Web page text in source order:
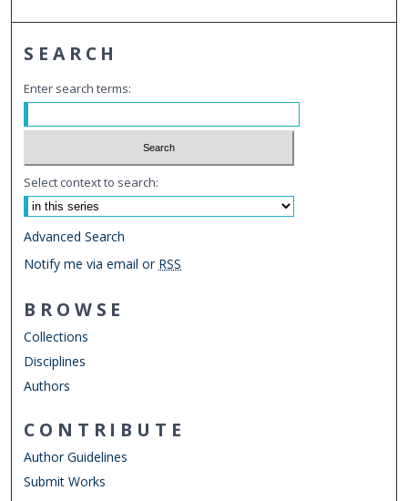
SEARCH
Enter search terms:
Select context to search:
Advanced Search
Notify me via email or RSS
BROWSE
Collections
Disciplines
Authors
CONTRIBUTE
Author Guidelines
Submit Works